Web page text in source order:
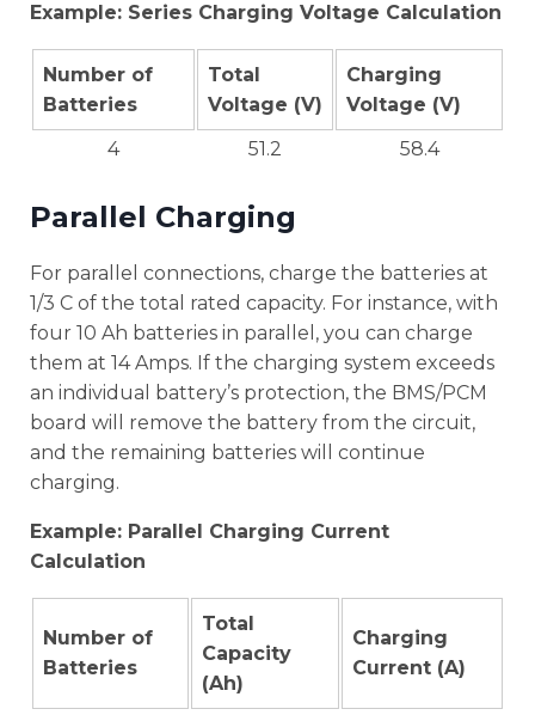
Example: Series Charging Voltage Calculation
Number of
Batteries
Total
Voltage (V)
Charging
Voltage (V)
4
51.2 58.4
Parallel Charging
For parallel connections, charge the batteries at
1/3 C of the total rated capacity. For instance, with
four 10 Ah batteries in parallel, you can charge
them at 14 Amps. If the charging system exceeds
an individual battery’s protection, the BMS/PCM
board will remove the battery from the circuit,
and the remaining batteries will continue
charging.
Example: Parallel Charging Current
Calculation
Number of
Batteries
Total
Capacity
(Ah)
Charging
Current (A)